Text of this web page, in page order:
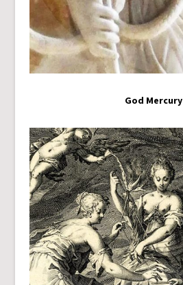
God Mercury